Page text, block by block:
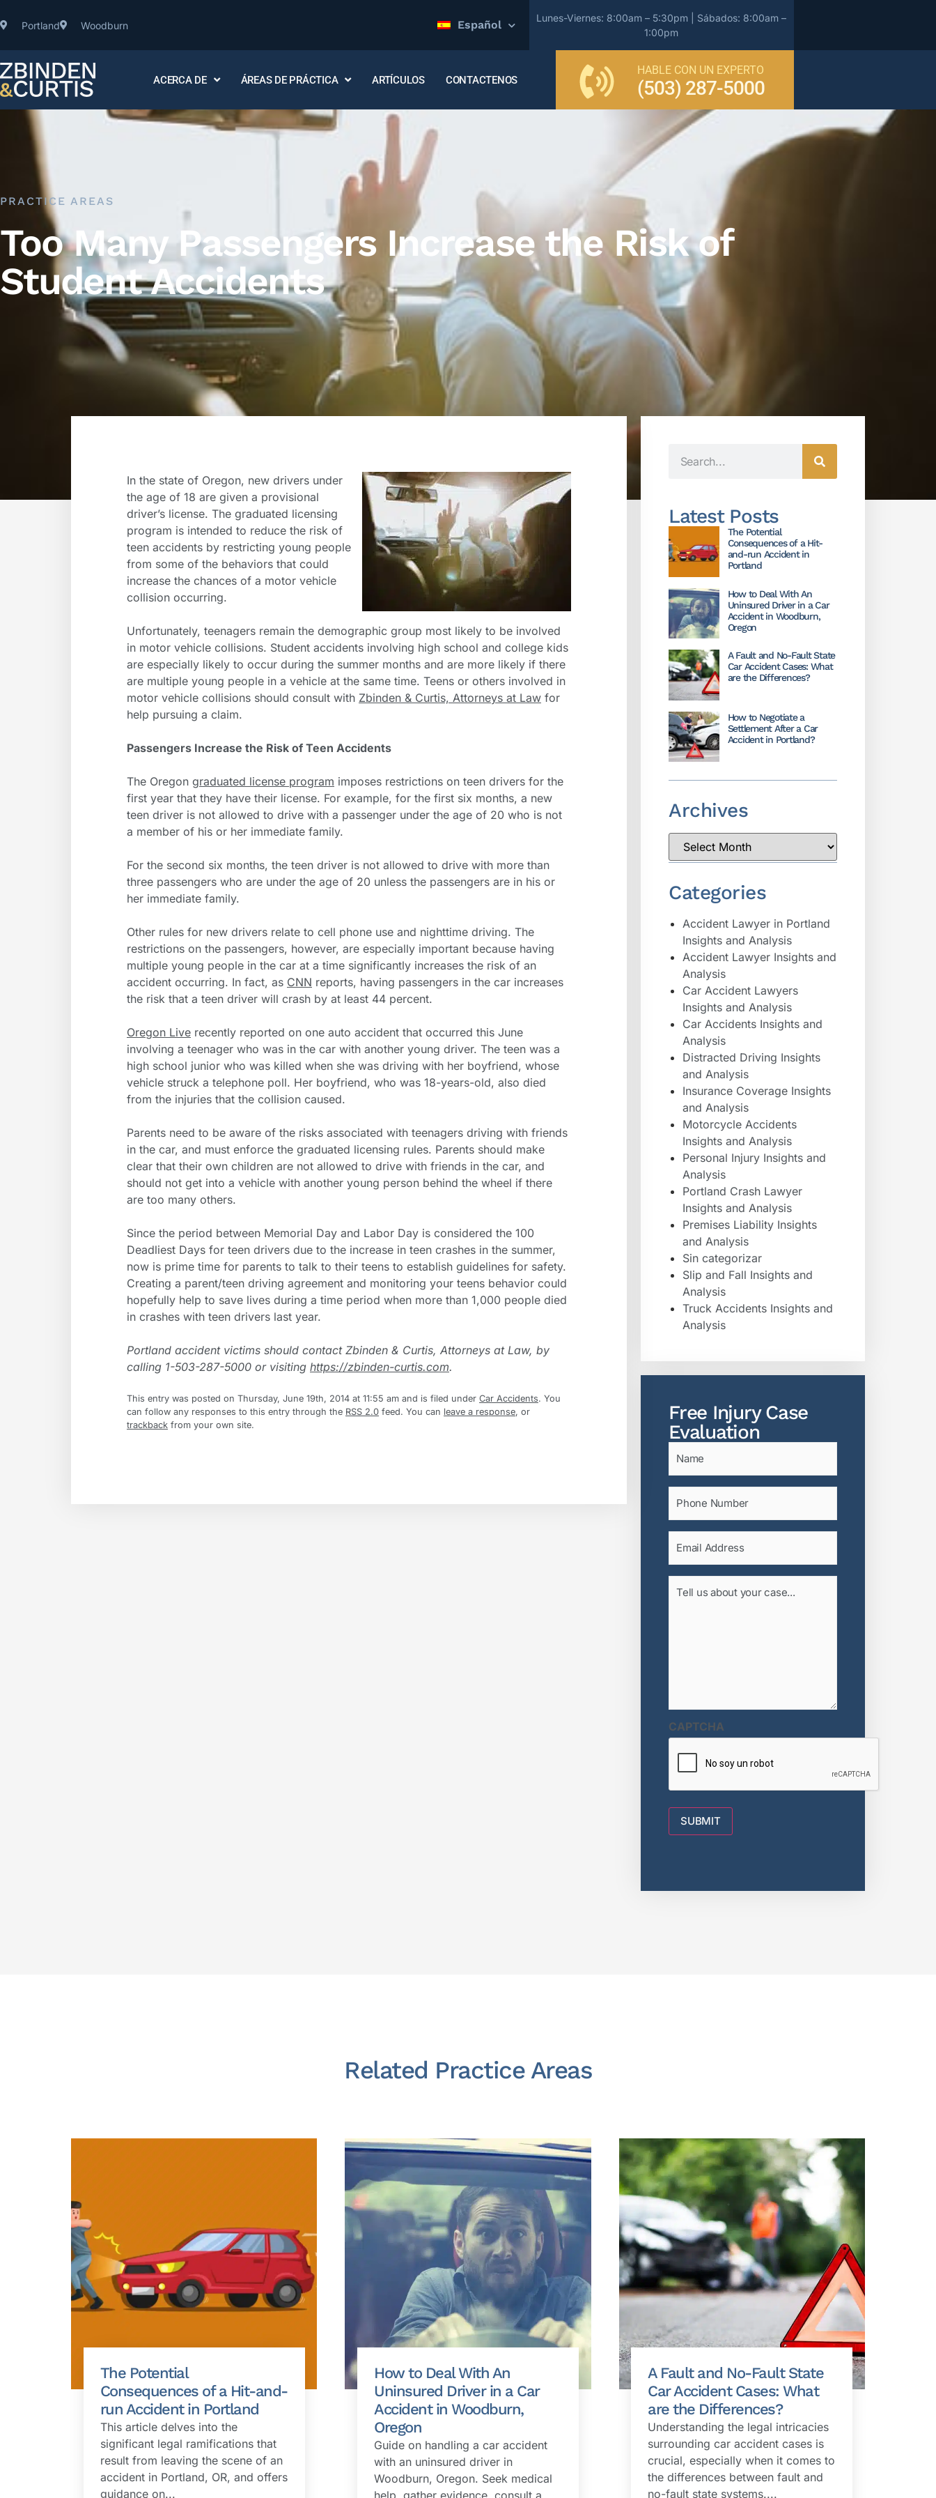
Portland Woodburn Español
Lunes-Viernes: 8:00am – 5:30pm | Sábados: 8:00am –
1:00pm
ACERCA DE ÁREAS DE PRÁCTICA ARTÍCULOS CONTACTENOS
HABLE CON UN EXPERTO
(503) 287-5000
PRACTICE AREAS
Too Many Passengers Increase the Risk of
Student Accidents
In the state of Oregon, new drivers under
the age of 18 are given a provisional
driver’s license. The graduated licensing
program is intended to reduce the risk of
teen accidents by restricting young people
from some of the behaviors that could
increase the chances of a motor vehicle
collision occurring.
Unfortunately, teenagers remain the demographic group most likely to be involved
in motor vehicle collisions. Student accidents involving high school and college kids
are especially likely to occur during the summer months and are more likely if there
are multiple young people in a vehicle at the same time. Teens or others involved in
motor vehicle collisions should consult with Zbinden & Curtis, Attorneys at Law for
help pursuing a claim.
Passengers Increase the Risk of Teen Accidents
The Oregon graduated license program imposes restrictions on teen drivers for the
first year that they have their license. For example, for the first six months, a new
teen driver is not allowed to drive with a passenger under the age of 20 who is not
a member of his or her immediate family.
For the second six months, the teen driver is not allowed to drive with more than
three passengers who are under the age of 20 unless the passengers are in his or
her immediate family.
Other rules for new drivers relate to cell phone use and nighttime driving. The
restrictions on the passengers, however, are especially important because having
multiple young people in the car at a time significantly increases the risk of an
accident occurring. In fact, as CNN reports, having passengers in the car increases
the risk that a teen driver will crash by at least 44 percent.
Oregon Live recently reported on one auto accident that occurred this June
involving a teenager who was in the car with another young driver. The teen was a
high school junior who was killed when she was driving with her boyfriend, whose
vehicle struck a telephone poll. Her boyfriend, who was 18-years-old, also died
from the injuries that the collision caused.
Parents need to be aware of the risks associated with teenagers driving with friends
in the car, and must enforce the graduated licensing rules. Parents should make
clear that their own children are not allowed to drive with friends in the car, and
should not get into a vehicle with another young person behind the wheel if there
are too many others.
Since the period between Memorial Day and Labor Day is considered the 100
Deadliest Days for teen drivers due to the increase in teen crashes in the summer,
now is prime time for parents to talk to their teens to establish guidelines for safety.
Creating a parent/teen driving agreement and monitoring your teens behavior could
hopefully help to save lives during a time period when more than 1,000 people died
in crashes with teen drivers last year.
Portland accident victims should contact Zbinden & Curtis, Attorneys at Law, by
calling 1-503-287-5000 or visiting https://zbinden-curtis.com.
This entry was posted on Thursday, June 19th, 2014 at 11:55 am and is filed under Car Accidents. You
can follow any responses to this entry through the RSS 2.0 feed. You can leave a response, or
trackback from your own site.
Latest Posts
The Potential
Consequences of a Hit-
and-run Accident in
Portland
How to Deal With An
Uninsured Driver in a Car
Accident in Woodburn,
Oregon
A Fault and No-Fault State
Car Accident Cases: What
are the Differences?
How to Negotiate a
Settlement After a Car
Accident in Portland?
Archives
Categories
Accident Lawyer in Portland
Insights and Analysis
Accident Lawyer Insights and
Analysis
Car Accident Lawyers
Insights and Analysis
Car Accidents Insights and
Analysis
Distracted Driving Insights
and Analysis
Insurance Coverage Insights
and Analysis
Motorcycle Accidents
Insights and Analysis
Personal Injury Insights and
Analysis
Portland Crash Lawyer
Insights and Analysis
Premises Liability Insights
and Analysis
Sin categorizar
Slip and Fall Insights and
Analysis
Truck Accidents Insights and
Analysis
Free Injury Case
Evaluation
(Required)
(Required)
(Required)
us
CAPTCHA
Related Practice Areas
The Potential
Consequences of a Hit-and-
run Accident in Portland
This article delves into the
significant legal ramifications that
result from leaving the scene of an
accident in Portland, OR, and offers
guidance on...
How to Deal With An
Uninsured Driver in a Car
Accident in Woodburn,
Oregon
Guide on handling a car accident
with an uninsured driver in
Woodburn, Oregon. Seek medical
A Fault and No-Fault State
Car Accident Cases: What
are the Differences?
Understanding the legal intricacies
surrounding car accident cases is
crucial, especially when it comes to
the differences between fault and
no-fault state systems....